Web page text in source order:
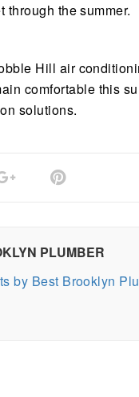
the summer.
Hill air
comfortable this
solutions.
PLUMBER
by Best Brooklyn